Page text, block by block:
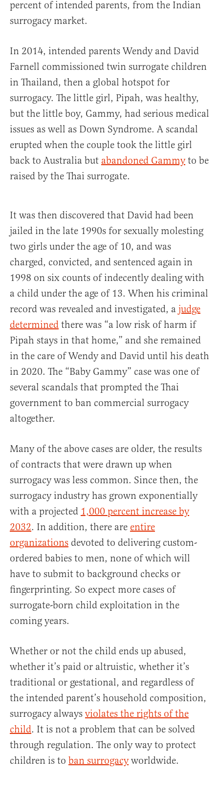
percent of intended parents, from the Indian
surrogacy market.
In 2014, intended parents Wendy and David
Farnell commissioned twin surrogate children
in Thailand, then a global hotspot for
surrogacy. The little girl, Pipah, was healthy,
but the little boy, Gammy, had serious medical
issues as well as Down Syndrome. A scandal
erupted when the couple took the little girl
back to Australia but abandoned Gammyto be
raised by the Thai surrogate.
It was then discovered that David had been
jailed in the late 1990s for sexually molesting
two girls under the age of 10, and was
charged, convicted, and sentenced again in
1998 on six counts of indecently dealing with
a child under the age of 13. When his criminal
record was revealed and investigated, a judge
determined there was “a low risk of harm if
Pipah stays in that home,” and she remained
in the care of Wendy and David until his death
in 2020. The “Baby Gammy” case was one of
several scandals that prompted the Thai
government to ban commercial surrogacy
altogether.
Many of the above cases are older, the results
of contracts that were drawn up when
surrogacy was less common. Since then, the
surrogacy industry has grown exponentially
with a projected 1,000 percent increase by
2032. In addition, there are entire
organizations devoted to delivering custom-
ordered babies to men, none of which will
have to submit to background checks or
fingerprinting. So expect more cases of
surrogate-born child exploitation in the
coming years.
Whether or not the child ends up abused,
whether it’s paid or altruistic, whether it’s
traditional or gestational, and regardless of
the intended parent’s household composition,
surrogacy always violates the rights of the
child. It is not a problem that can be solved
through regulation. The only way to protect
children is to ban surrogacyworldwide.